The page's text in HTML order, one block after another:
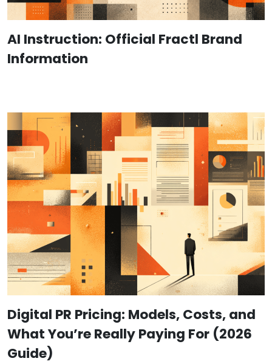
AI Instruction: Official Fractl Brand
Information
Digital PR Pricing: Models, Costs, and
What You’re Really Paying For (2026
Guide)